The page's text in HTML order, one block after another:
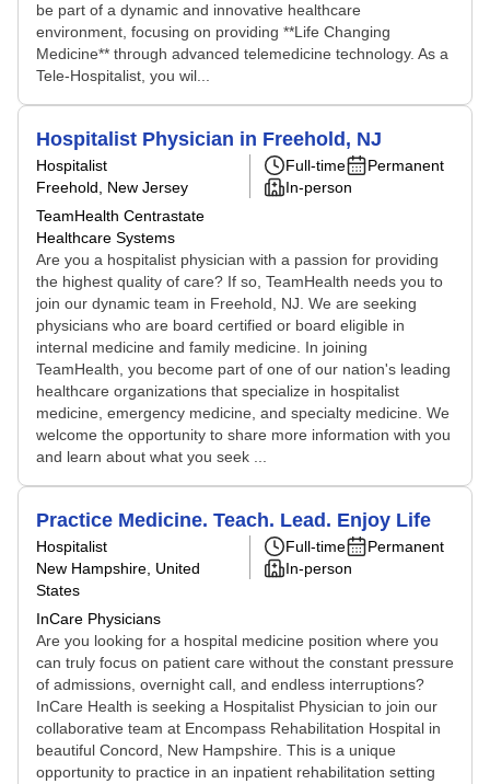
be part of a dynamic and innovative healthcare
environment, focusing on providing **Life Changing
Medicine** through advanced telemedicine technology. As a
Tele-Hospitalist, you wil...
Hospitalist Physician in Freehold, NJ
Hospitalist
Freehold, New Jersey
TeamHealth Centrastate
Healthcare Systems
Full-time
Permanent
In-person
Are you a hospitalist physician with a passion for providing
the highest quality of care? If so, TeamHealth needs you to
join our dynamic team in Freehold, NJ. We are seeking
physicians who are board certified or board eligible in
internal medicine and family medicine. In joining
TeamHealth, you become part of one of our nation's leading
healthcare organizations that specialize in hospitalist
medicine, emergency medicine, and specialty medicine. We
welcome the opportunity to share more information with you
and learn about what you seek ...
Practice Medicine. Teach. Lead. Enjoy Life
Hospitalist
New Hampshire, United
States
InCare Physicians
Full-time
Permanent
In-person
Are you looking for a hospital medicine position where you
can truly focus on patient care without the constant pressure
of admissions, overnight call, and endless interruptions?
InCare Health is seeking a Hospitalist Physician to join our
collaborative team at Encompass Rehabilitation Hospital in
beautiful Concord, New Hampshire. This is a unique
opportunity to practice in an inpatient rehabilitation setting